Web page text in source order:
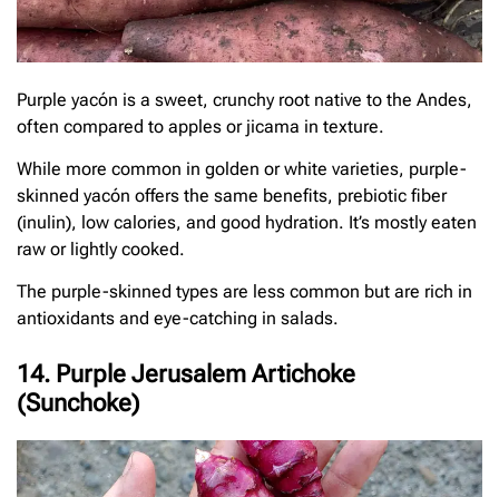
Purple yacón is a sweet, crunchy root native to the Andes,
often compared to apples or jicama in texture.
While more common in golden or white varieties, purple-
skinned yacón offers the same benefits, prebiotic fiber
(inulin), low calories, and good hydration. It’s mostly eaten
raw or lightly cooked.
The purple-skinned types are less common but are rich in
antioxidants and eye-catching in salads.
14. Purple Jerusalem Artichoke
(Sunchoke)